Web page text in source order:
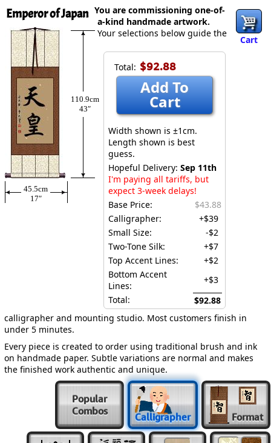
Emperor of Japan
Cart
110.9cm
43″
45.5cm
17″
Total: $92.88
Add To
Cart
Width shown is ±1cm.
Length shown is best
guess.
Hopeful Delivery: Sep 11th
I'm paying all tariffs, but
expect 3-week delays!
Base Price:
$43.88
Calligrapher:
+$39
Small Size:
-$2
Two-Tone Silk:
+$7
Top Accent Lines:
+$2
Bottom Accent
Lines:
+$3
Total:
$92.88
You are commissioning one-of-
a-kind handmade artwork.
Your selections below guide the
calligrapher and mounting studio. Most customers finish in
under 5 minutes.
Every piece is created to order using traditional brush and ink
on handmade paper. Subtle variations are normal and makes
the finished work authentic and unique.
Popular
Combos
Calligrapher Format